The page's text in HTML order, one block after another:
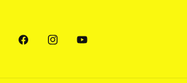
FacebookInstagram
YouTube